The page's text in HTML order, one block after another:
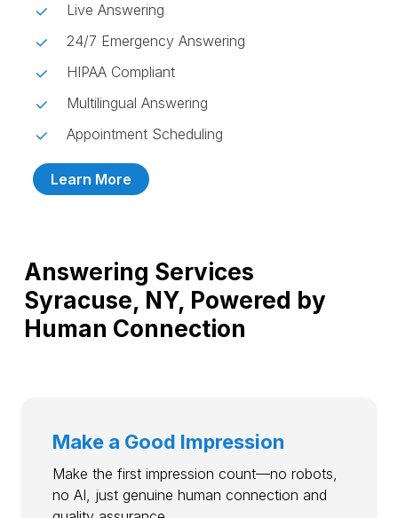
Live Answering
24/7 Emergency Answering
HIPAA Compliant
Multilingual Answering
Appointment Scheduling
Learn More
Answering Services
Syracuse, NY, Powered by
Human Connection
Make a Good Impression
Make the first impression count—no robots,
no AI, just genuine human connection and